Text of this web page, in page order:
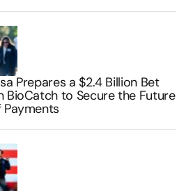
Prepares a $2.4 Billion Bet
BioCatch to Secure the Future
Payments